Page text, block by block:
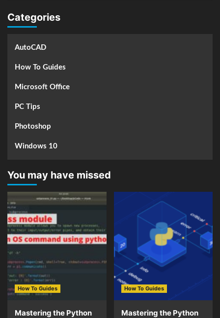
Categories
AutoCAD
How To Guides
Microsoft Office
PC Tips
Photoshop
Windows 10
You may have missed
How To Guides
Mastering the Python
How To Guides
Mastering the Python